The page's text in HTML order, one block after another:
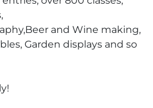
and Wine making,
Garden displays and so